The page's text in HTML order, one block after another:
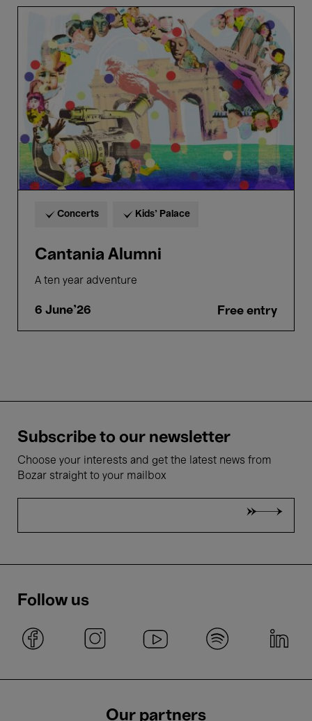
Concerts Kids’ Palace
Cantania Alumni
A ten year adventure
6 June'26 Free entry
Subscribe to our newsletter
Choose your interests and get the latest news from
Bozar straight to your mailbox
Follow us
Our partners